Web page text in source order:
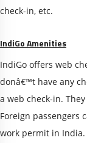
check-in, etc.
IndiGo Amenities
IndiGo offers web
donâ€™t have any
a web check-in.
Foreign passengers
work permit in